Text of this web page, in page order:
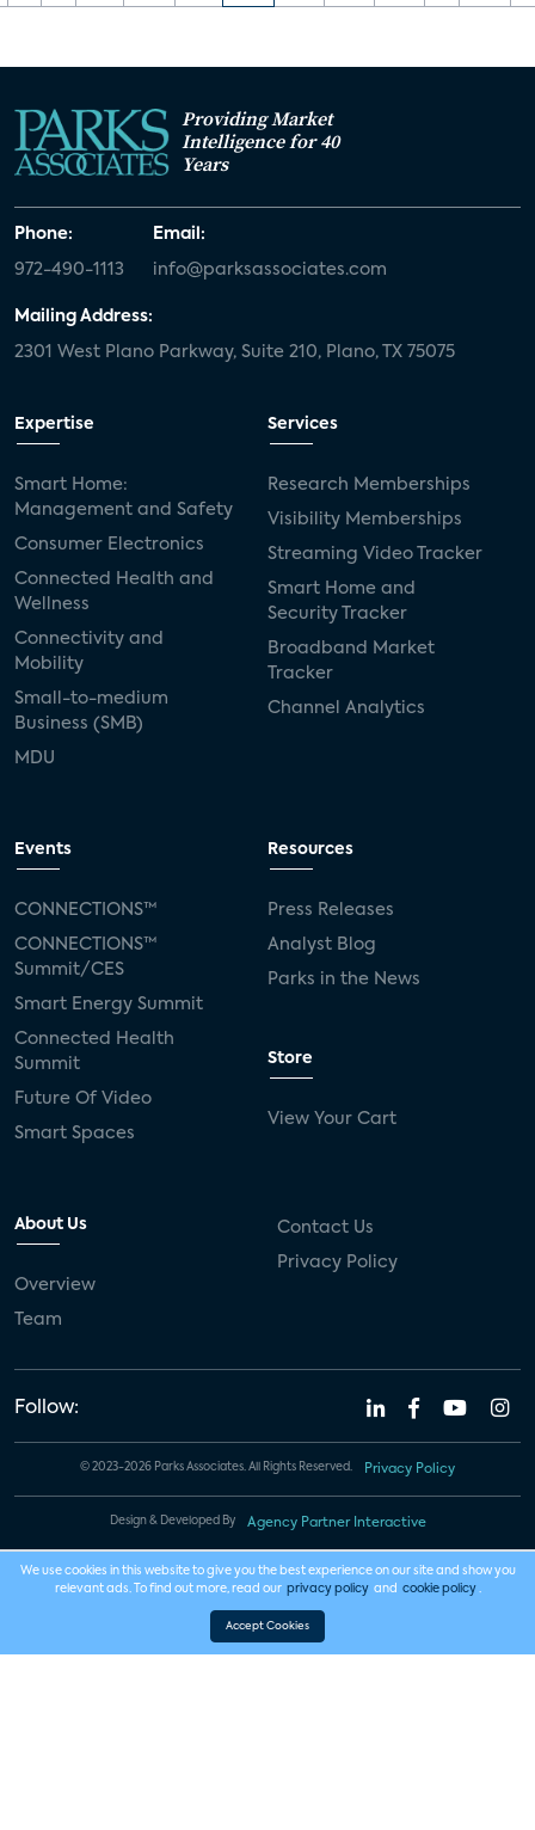
Providing Market
Intelligence for 40
Years
Phone:
972-490-1113
Email:
info@parksassociates.com
Mailing Address:
2301 West Plano Parkway, Suite 210, Plano, TX 75075
Expertise
Smart Home:
Management and Safety
Consumer Electronics
Connected Health and
Wellness
Connectivity and
Mobility
Small-to-medium
Business (SMB)
MDU
Services
Research Memberships
Visibility Memberships
Streaming Video Tracker
Smart Home and
Security Tracker
Broadband Market
Tracker
Channel Analytics
Events
CONNECTIONS™
CONNECTIONS™
Summit/CES
Smart Energy Summit
Connected Health
Summit
Future Of Video
Smart Spaces
Resources
Press Releases
Analyst Blog
Parks in the News
Store
View Your Cart
About Us
Overview
Team
Contact Us
Privacy Policy
Follow:
© 2023-2026 Parks Associates. All Rights Reserved. Privacy Policy
Design & Developed By Agency Partner Interactive
We use cookies in this website to give you the best experience on our site and show you
relevant ads. To find out more, read our privacy policy and cookie policy .
Accept Cookies